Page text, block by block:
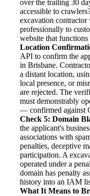
over the trailing 30
accessible to
excavation contractor
professionally to
website that functions
Location
API to confirm the
in Brisbane.
a distant location,
local presence, or
are rejected. The
must demonstrably
— confirmed against
Check 5: Domain
the applicant's
associations with
penalties, deceptive
participation. A
operated under a
domain has penalty
history into an IAM
What It Means to